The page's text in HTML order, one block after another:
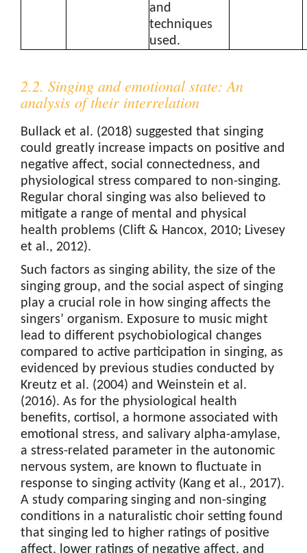
and
techniques
used.
2.2. Singing and emotional state: An
analysis of their interrelation
Bullack et al. (2018) suggested that singing
could greatly increase impacts on positive and
negative affect, social connectedness, and
physiological stress compared to non-singing.
Regular choral singing was also believed to
mitigate a range of mental and physical
health problems (Clift & Hancox, 2010; Livesey
et al., 2012).
Such factors as singing ability, the size of the
singing group, and the social aspect of singing
play a crucial role in how singing affects the
singers’ organism. Exposure to music might
lead to different psychobiological changes
compared to active participation in singing, as
evidenced by previous studies conducted by
Kreutz et al. (2004) and Weinstein et al.
(2016). As for the physiological health
benefits, cortisol, a hormone associated with
emotional stress, and salivary alpha-amylase,
a stress-related parameter in the autonomic
nervous system, are known to fluctuate in
response to singing activity (Kang et al., 2017).
A study comparing singing and non-singing
conditions in a naturalistic choir setting found
that singing led to higher ratings of positive
affect, lower ratings of negative affect, and